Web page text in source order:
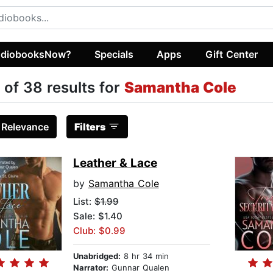
Specials Apps Gift Center
of 38 results for Samantha Cole
Relevance Filters
Leather & Lace
by Samantha Cole
List:$1.99
Sale: $1.40
Club: $0.99
Unabridged: 8 hr 34 min
Narrator: Gunnar Qualen